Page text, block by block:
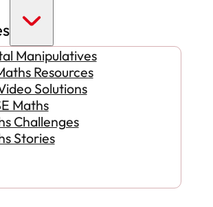
Manipulatives
Resources
Solutions
Maths
Challenges
Stories